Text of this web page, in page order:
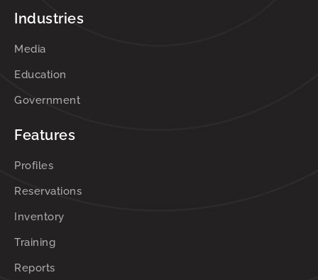
Industries
Media
Education
Government
Features
Profiles
Reservations
Inventory
Training
Reports